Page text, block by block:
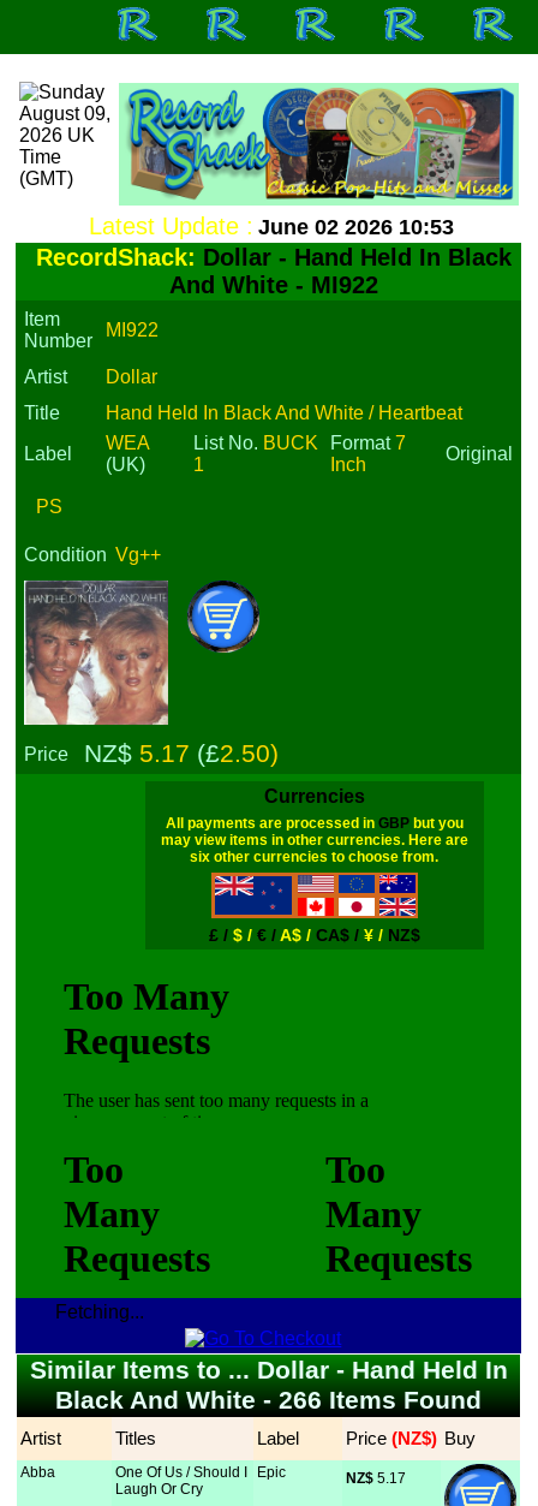
Latest Update : June 02 2026 10:53
RecordShack: Dollar - Hand Held In Black
And White - MI922
Item
Number
MI922
Artist
Dollar
Title
Hand Held In Black And White / Heartbeat
Label
WEA
(UK)
List No. BUCK
1
Format7
Inch
Original
PS
Condition Vg++
Price NZ$ 5.17 (£2.50)
Currencies
All payments are processed in GBPbut you
may view items in other currencies. Here are
six other currencies to choose from.
£ / $ / € /A$ / CA$ / ¥ / NZ$
Fetching...
Similar Items to ... Dollar - Hand Held In
Black And White - 266 Items Found
Artist Titles Label Price (NZ$) Buy
Abba
One Of Us / Should I
Laugh Or Cry
Epic NZ$ 5.17